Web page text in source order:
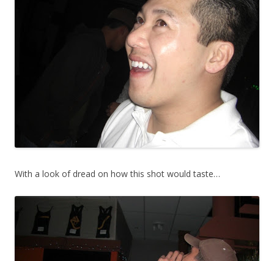
With a look of dread on how this shot would taste…